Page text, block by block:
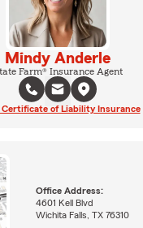
Mindy Anderle
Farm® Insurance Agent
Certificate of Liability Insurance
Office Address:
4601 Kell Blvd
Wichita Falls, TX 76310